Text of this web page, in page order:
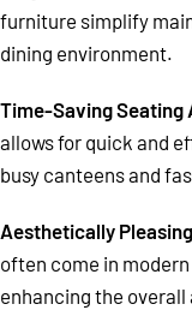
furniture simplify
dining environment.
Time-Saving Seating
allows for quick and
busy canteens and
Aesthetically
often come in
enhancing the